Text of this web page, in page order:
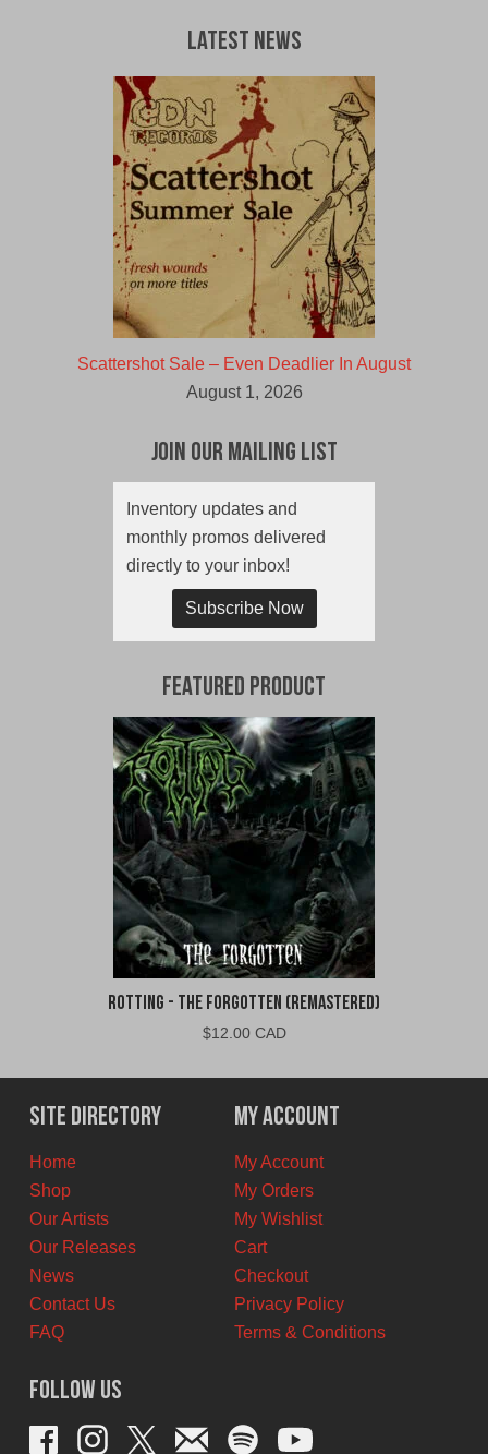
Latest News
Scattershot Sale – Even Deadlier In August
August 1, 2026
Join Our Mailing List
Inventory updates and
monthly promos delivered
directly to your inbox!
Subscribe Now
Featured Product
Rotting - The Forgotten (Remastered)
$12.00 CAD
Site Directory
Home
Shop
Our Artists
Our Releases
News
Contact Us
FAQ
My Account
My Account
My Orders
My Wishlist
Cart
Checkout
Privacy Policy
Terms & Conditions
Follow Us